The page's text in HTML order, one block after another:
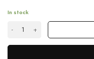
In stock
White Colour Awesome